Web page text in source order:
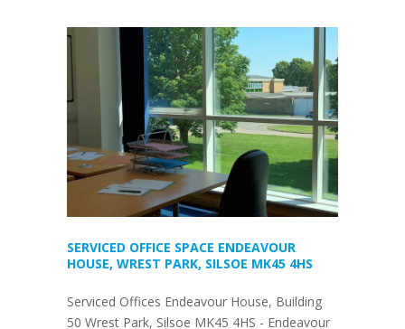
SERVICED OFFICE SPACE ENDEAVOUR
HOUSE, WREST PARK, SILSOE MK45 4HS
Serviced Offices Endeavour House, Building
50 Wrest Park, Silsoe MK45 4HS - Endeavour